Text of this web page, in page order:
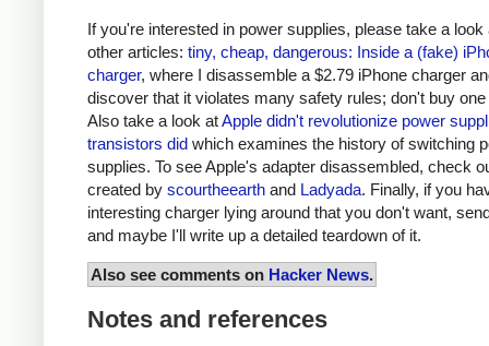
If you're interested in power supplies, please take a look
other articles: tiny, cheap, dangerous: Inside a (fake)
charger, where I disassemble a $2.79 iPhone charger
discover that it violates many safety rules; don't buy
Also take a look atApple didn't revolutionize power
transistors did which examines the history of switching
supplies. To see Apple's adapter disassembled, check
created by scourtheearth and Ladyada. Finally, if you
interesting charger lying around that you don't want,
and maybe I'll write up a detailed teardown of it.
Also see comments on Hacker News.
Notes and references